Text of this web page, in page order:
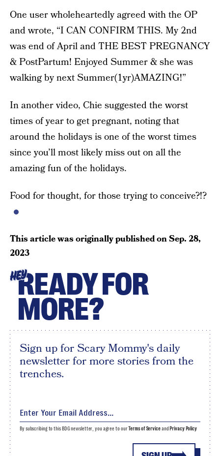
One user wholeheartedly agreed with the OP
and wrote, “I CAN CONFIRM THIS. My 2nd
was end of April and THE BEST PREGNANCY
& PostPartum! Enjoyed Summer & she was
walking by next Summer(1yr)AMAZING!”
In another video, Chie suggested the worst
times of year to get pregnant, noting that
around the holidays is one of the worst times
since you’ll most likely miss out on all the
amazing fun of the holidays.
Food for thought, for those trying to conceive?!?
This article was originally published onSep. 28,
2023
HEYREADY FOR
MORE?
Sign up for Scary Mommy's daily
newsletter for more stories from the
trenches.
By subscribing to this BDG newsletter, you agree to ourTerms of Serviceand Privacy Policy